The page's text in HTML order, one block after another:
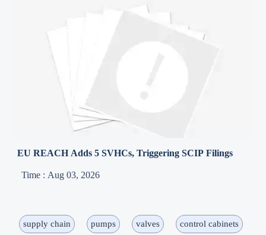
EU REACH Adds 5 SVHCs, Triggering SCIP Filings
Time : Aug 03, 2026
supply chain pumps valves control cabinets